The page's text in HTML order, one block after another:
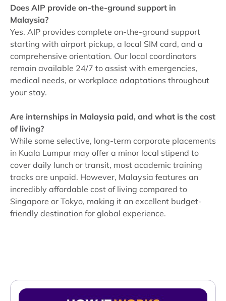
Does AIP provide on-the-ground support in
Malaysia?
Yes. AIP provides complete on-the-ground support
starting with airport pickup, a local SIM card, and a
comprehensive orientation. Our local coordinators
remain available 24/7 to assist with emergencies,
medical needs, or workplace adaptations throughout
your stay.
Are internships in Malaysia paid, and what is the cost
of living?
While some selective, long-term corporate placements
in Kuala Lumpur may offer a minor local stipend to
cover daily lunch or transit, most academic training
tracks are unpaid. However, Malaysia features an
incredibly affordable cost of living compared to
Singapore or Tokyo, making it an excellent budget-
friendly destination for global experience.